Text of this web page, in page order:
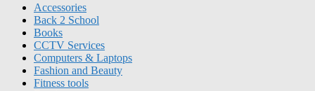
Accessories
Back 2 School
Books
CCTV Services
Computers & Laptops
Fashion and Beauty
Fitness tools